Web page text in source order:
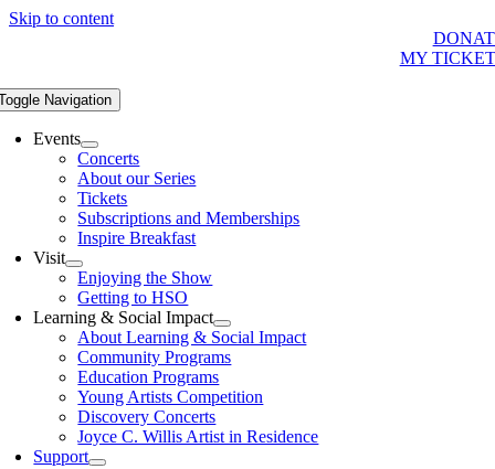
Skip to content
MY
Navigation
Events
Concerts
About our Series
Tickets
Subscriptions and Memberships
Inspire Breakfast
Visit
Enjoying the Show
Getting to HSO
Learning & Social Impact
About Learning & Social Impact
Community Programs
Education Programs
Young Artists Competition
Discovery Concerts
Joyce C. Willis Artist in Residence
Support